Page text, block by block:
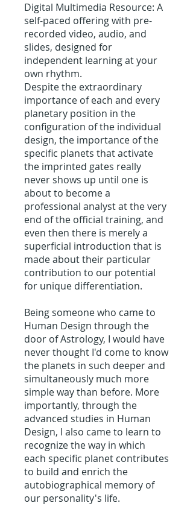
Digital Multimedia Resource: A
self-paced offering with pre-
recorded video, audio, and
slides, designed for
independent learning at your
own rhythm.
Despite the extraordinary
importance of each and every
planetary position in the
configuration of the individual
design, the importance of the
specific planets that activate
the imprinted gates really
never shows up until one is
about to become a
professional analyst at the very
end of the official training, and
even then there is merely a
superficial introduction that is
made about their particular
contribution to our potential
for unique differentiation.
Being someone who came to
Human Design through the
door of Astrology, I would have
never thought I'd come to know
the planets in such deeper and
simultaneously much more
simple way than before. More
importantly, through the
advanced studies in Human
Design, I also came to learn to
recognize the way in which
each specific planet contributes
to build and enrich the
autobiographical memory of
our personality's life.